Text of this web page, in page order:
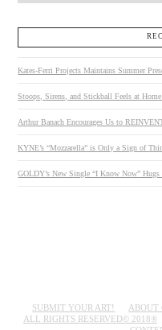
Kates-Ferri Projects Maintains Summer
Stoops, Sirens, and Stickball Feels at Home
Arthur Banach Encourages Us to
KYNE’s “Mozzarella” is Only a Sign of
GOLDY’s New Single “I Know Now” Hugs
SUBMIT YOUR ART! ABOUT
ALL RIGHTS RESERVED© 2018®